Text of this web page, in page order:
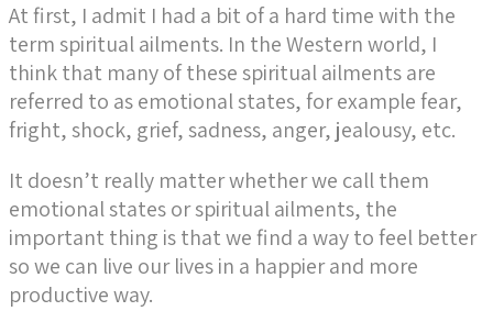
At first, I admit I had a bit of a hard time with the
term spiritual ailments. In the Western world, I
think that many of these spiritual ailments are
referred to as emotional states, for example fear,
fright, shock, grief, sadness, anger, jealousy, etc.
It doesn’t really matter whether we call them
emotional states or spiritual ailments, the
important thing is that we find a way to feel better
so we can live our lives in a happier and more
productive way.